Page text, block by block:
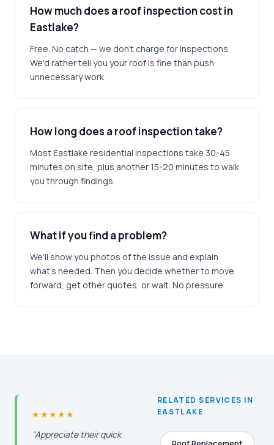
How much does a roof inspection cost in
Eastlake?
Free. No catch — we don't charge for inspections.
We'd rather tell you your roof is fine than push
unnecessary work.
How long does a roof inspection take?
Most Eastlake residential inspections take 30-45
minutes on site, plus another 15-20 minutes to walk
you through findings.
What if you find a problem?
We'll show you photos of the issue and explain
what's needed. Then you decide whether to move
forward, get other quotes, or wait. No pressure.
★★★★★
"Appreciate their quick
RELATED SERVICES IN
EASTLAKE